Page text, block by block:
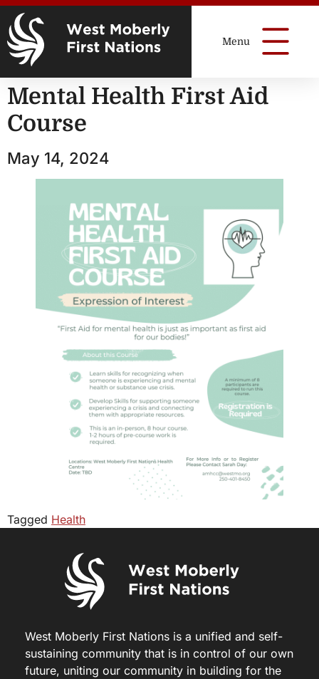
Mental Health First Aid
Course
May 14, 2024
Tagged Health
West Moberly First Nations is a unified and self-
sustaining community that is in control of our own
future, uniting our community in building for the